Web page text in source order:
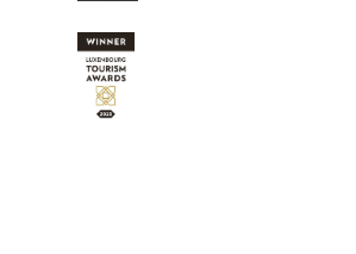
and have a lifespan of 50 years.
Moreover, no elaborate foundations had